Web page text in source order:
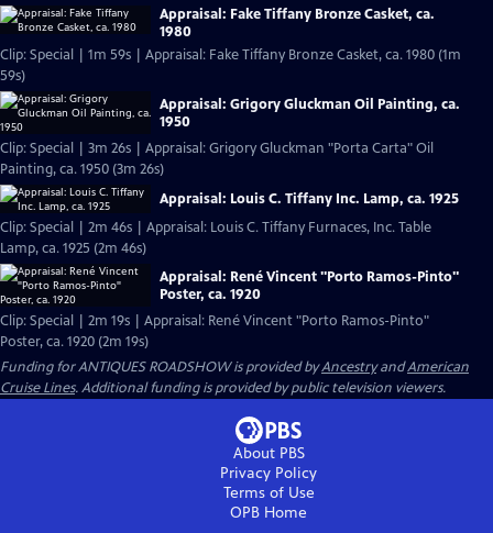
Appraisal: Fake Tiffany Bronze Casket, ca.
1980
Clip: Special | 1m 59s | Appraisal: Fake Tiffany Bronze Casket, ca. 1980 (1m
59s)
Appraisal: Grigory Gluckman Oil Painting, ca.
1950
Clip: Special | 3m 26s | Appraisal: Grigory Gluckman "Porta Carta" Oil
Painting, ca. 1950 (3m 26s)
Appraisal: Louis C. Tiffany Inc. Lamp, ca. 1925
Clip: Special | 2m 46s | Appraisal: Louis C. Tiffany Furnaces, Inc. Table
Lamp, ca. 1925 (2m 46s)
Appraisal: René Vincent "Porto Ramos-Pinto"
Poster, ca. 1920
Clip: Special | 2m 19s | Appraisal: René Vincent "Porto Ramos-Pinto"
Poster, ca. 1920 (2m 19s)
Funding for ANTIQUES ROADSHOW is provided byAncestryandAmerican
Cruise Lines. Additional funding is provided by public television viewers.
About PBS
Privacy Policy
Terms of Use
OPB Home